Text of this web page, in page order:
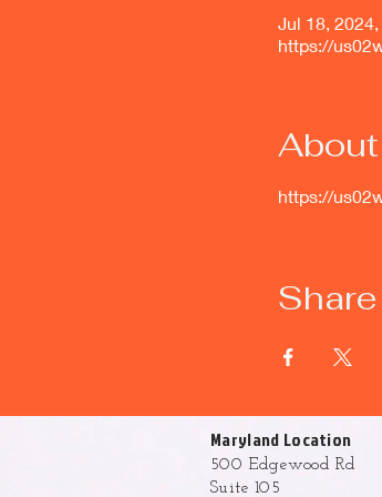
Jul 18,
https://
https://
Maryland Location
500 Edgewood Rd
Suite 105